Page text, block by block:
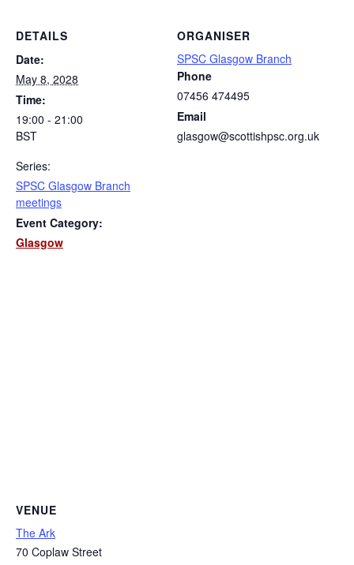
DETAILS
Date:
May 8, 2028
Time:
19:00 - 21:00
BST
Series:
SPSC Glasgow Branch
meetings
Event Category:
Glasgow
ORGANISER
SPSC Glasgow Branch
Phone
07456 474495
Email
glasgow@scottishpsc.org.uk
VENUE
The Ark
70 Coplaw Street